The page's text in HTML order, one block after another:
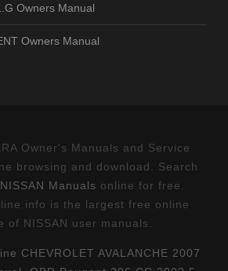
Owners Manual
Owners Manual
Owner's Manuals and Service
browsing and download. Search
NISSAN Manuals online for free.
is the largest free online
of NISSAN user manuals.
CHEVROLET AVALANCHE 2007